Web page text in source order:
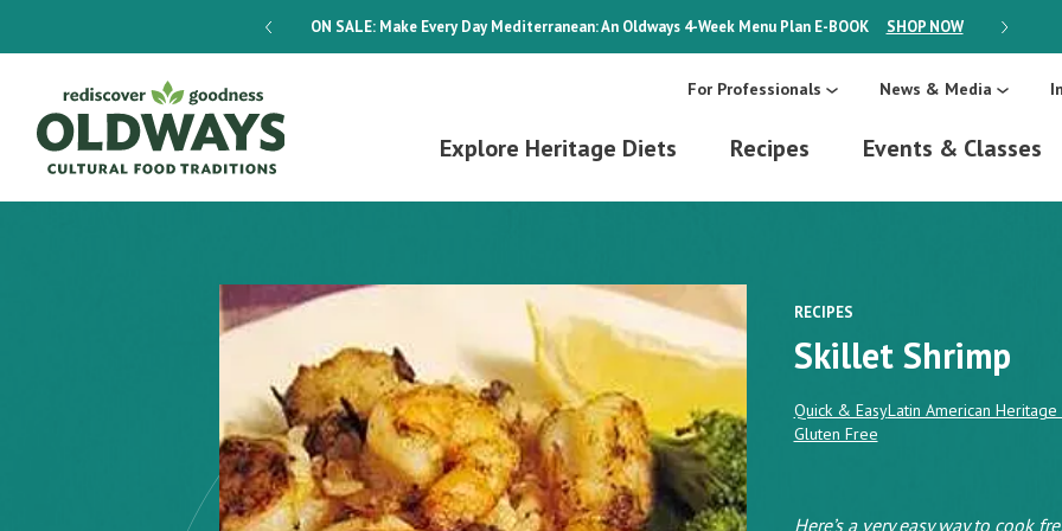
ON SALE:Make Every Day Mediterranean: An Oldways 4-Week Menu Plan E-BOOK SHOP NOW ON SALE:
For Professionals News & Media
Explore Heritage Diets Recipes Events & Classes
RECIPES
Skillet Shrimp
Quick & EasyLatin American Heritage
Gluten Free
Here’s a very easy way to cook